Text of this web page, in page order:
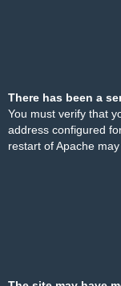
There has been a
You must verify that
address configured
restart of Apache